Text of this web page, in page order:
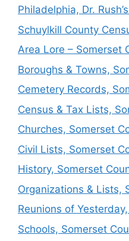
Philadelphia, Dr.
Schuylkill County
Area Lore – Somerset
Boroughs & Towns,
Cemetery Records,
Census & Tax Lists,
Churches, Somerset
Civil Lists, Somerset
History, Somerset
Organizations & Lists,
Reunions of
Schools, Somerset